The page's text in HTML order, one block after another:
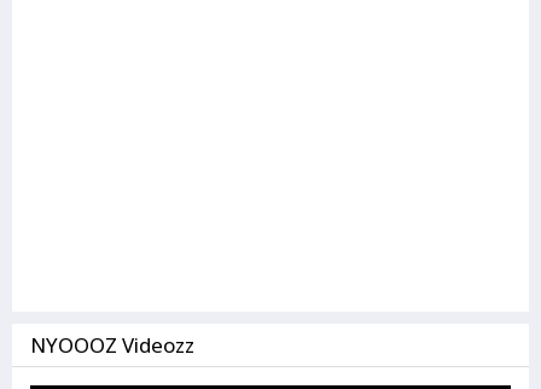
NYOOOZ Videozz